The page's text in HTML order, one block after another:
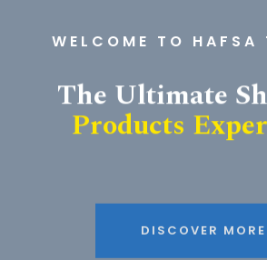
WELCOME TO HAFSA
The Ultimate
Products